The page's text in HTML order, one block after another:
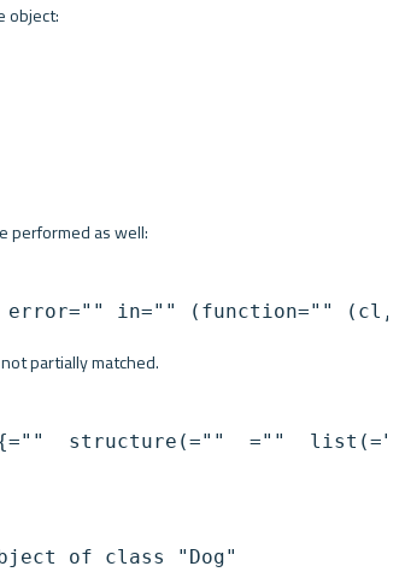
object:
performed as well:
error="" in="" (function=""
partially matched.
structure(=""  =""  list(=""